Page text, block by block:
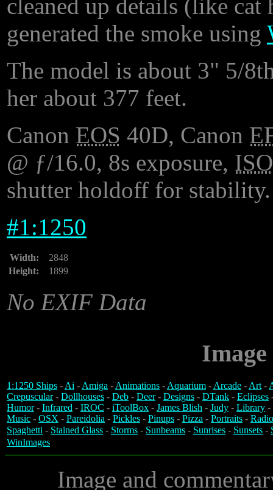
cleaned up details (like
generated the smoke using
The model is about 3" 5/
her about 377 feet.
Canon EOS 40D, Canon
@ ƒ/16.0, 8s exposure, ISO
shutter holdoff for stability.
#1:1250
Width:
2848
Height:
1899
No EXIF Data
1:1250 Ships -Ai -Amiga -Animations -Aquarium -Arcade -Art-
Crepuscular- Dollhouses - Deb - Deer- Designs - DTank - Eclipses
Humor- Infrared - IROC - iToolBox - James Blish - Judy - Library -
Music - OSX - Pareidolia - Pickles - Pinups - Pizza - Portraits -
Spaghetti - Stained Glass - Storms - Sunbeams - Sunrises - Sunsets -
WinImages
Image and